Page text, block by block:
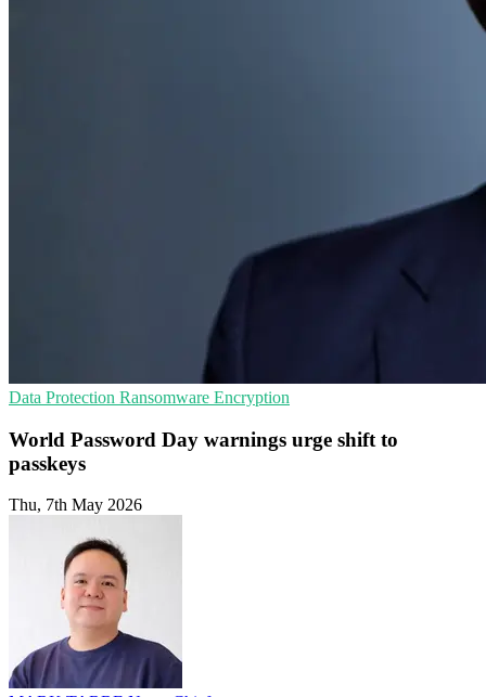
Data Protection Ransomware Encryption
World Password Day warnings urge shift to
passkeys
Thu, 7th May 2026